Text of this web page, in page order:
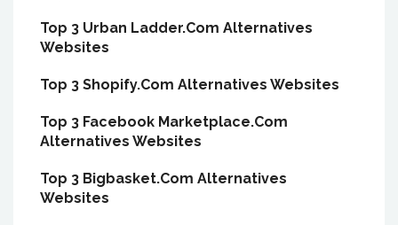
Top 3 Urban Ladder.Com Alternatives
Websites
Top 3 Shopify.Com Alternatives Websites
Top 3 Facebook Marketplace.Com
Alternatives Websites
Top 3 Bigbasket.Com Alternatives
Websites